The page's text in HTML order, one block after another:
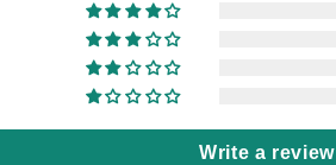
Write a review